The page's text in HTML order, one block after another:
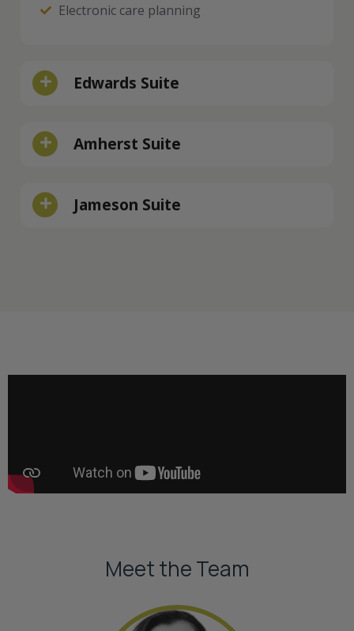
Electronic care planning
Edwards Suite
Amherst Suite
Jameson Suite
Meet the Team